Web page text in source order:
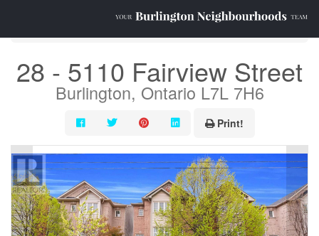
28 - 5110 Fairview Street
Burlington, Ontario L7L 7H6
Print!